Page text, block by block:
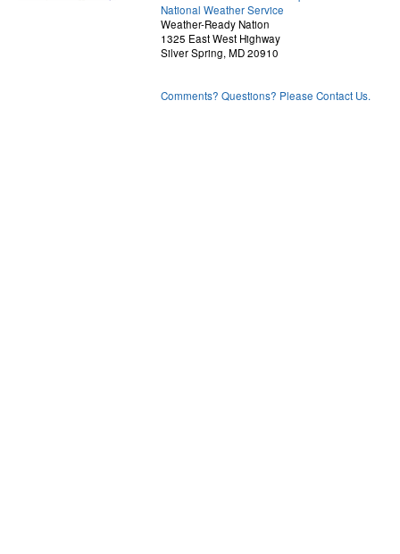
National Weather Service
Weather-Ready Nation
1325 East West Highway
Silver Spring, MD 20910
Comments? Questions? Please Contact Us.